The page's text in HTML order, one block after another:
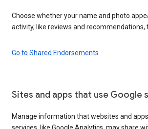
Choose whether your name and photo
activity, like reviews and recommendations,
Go to Shared Endorsements
Sites and apps that use Google
Manage information that websites and